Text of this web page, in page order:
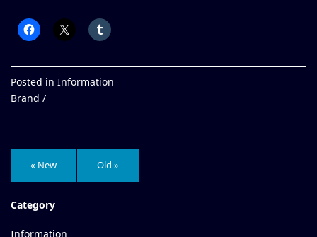
Posted in Information
Brand /
« New Old »
Category
Information